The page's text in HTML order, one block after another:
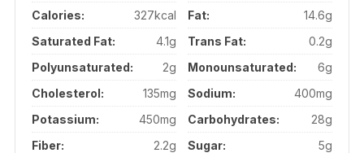
Calories:
327kcal Fat:
14.6g
Saturated Fat:
4.1g Trans Fat:
0.2g
Polyunsaturated:
2g Monounsaturated:
6g
Cholesterol:
135mg Sodium:
400mg
Potassium:
450mg Carbohydrates:
28g
Fiber:
2.2g Sugar:
5g